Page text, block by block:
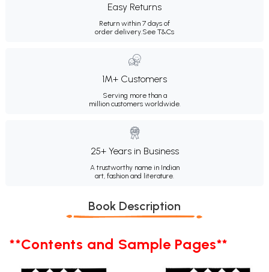
Easy Returns
Return within 7 days of
order delivery.See T&Cs
1M+ Customers
Serving more than a
million customers worldwide.
25+ Years in Business
A trustworthy name in Indian
art, fashion and literature.
Book Description
**Contents and Sample Pages**